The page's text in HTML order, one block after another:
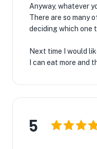
Anyway, whatever
There are so many
deciding which one
Next time I would
I can eat more and
5